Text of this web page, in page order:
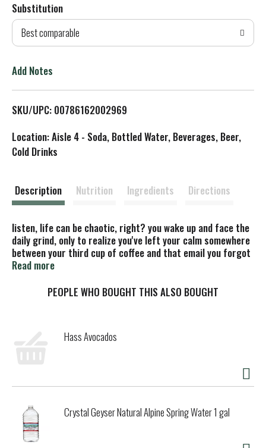
d
T
L
Substitution
Best comparable
Add Notes
SKU/UPC: 00786162002969
Location: Aisle 4 - Soda, Bottled Water, Beverages, Beer,
Cold Drinks
Description Nutrition Ingredients Directions
listen, life can be chaotic, right? you wake up and face the
daily grind, only to realize you've left your calm somewhere
between your third cup of coffee and that email you forgot
to send. maybe it's time to take a break with vitaminwater
a bottled-water beverage. it's packed with essential
antioxidant vitamin c. sounds complicated, but all you really
need to know is it tastes great. vitaminwater zero sugar
xxx nutrient-enhanced water beverage is here for you
your day. with 0 calories per 20 oz bottle and the vibrant
taste of acai-blueberry-pomegranate, hydrating drinks
have never been this fun. plus, the entire vitaminwater zero
sugar lineup contains no artificial sweeteners, no artificial
flavors, or synthetic colors.
Read more
PEOPLE WHO BOUGHT THIS ALSO BOUGHT
Hass Avocados
Crystal Geyser Natural Alpine Spring Water 1 gal